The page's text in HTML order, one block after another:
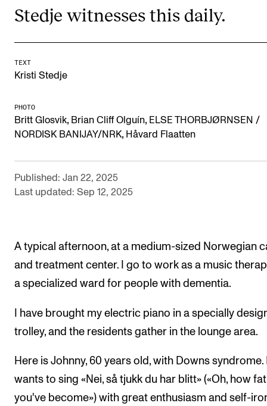
For Dr Philos Candidates
CONCERTS AND EVENTS
Plan­ning and Carry out Con­certs and Events
Sound and image rights
The Academy's Organisation
Strategies
Who Does What in the Administration?
Stedje witnesses this daily.
TEXT
Kristi Stedje
PHOTO
Britt Glosvik, Brian Cliff Olguín, ELSE THORBJØRNSEN /
NORDISK BANIJAY/NRK, Håvard Flaatten
Published: Jan 22, 2025
Last updated: Sep 12, 2025
A typical afternoon, at a medium-sized Norwegian
and treatment center. I go to work as a music
a specialized ward for people with dementia.
I have brought my electric piano in a specially
trolley, and the residents gather in the lounge area.
Here is Johnny, 60 years old, with Downs syndrome.
wants to sing «Nei, så tjukk du har blitt» («Oh, how fat
you've become») with great enthusiasm and self-